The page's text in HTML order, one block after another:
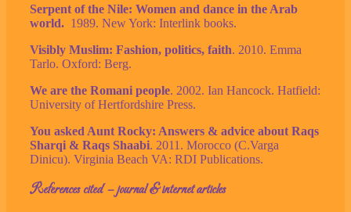
Serpent of the Nile: Women and dance in the Arab
world. 1989. New York: Interlink books.
Visibly Muslim: Fashion, politics, faith. 2010. Emma
Tarlo. Oxford: Berg.
We are the Romani people. 2002. Ian Hancock. Hatfield:
University of Hertfordshire Press.
You asked Aunt Rocky: Answers & advice about Raqs
Sharqi & Raqs Shaabi. 2011. Morocco (C.Varga
Dinicu). Virginia Beach VA: RDI Publications.
References cited – journal & internet articles